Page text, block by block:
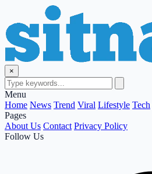
×
Menu
Home News Trend Viral Lifestyle Tech
Pages
About Us Contact Privacy Policy
Follow Us